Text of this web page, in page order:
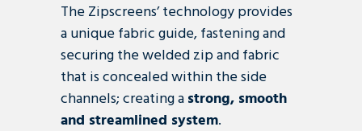
The Zipscreens’ technology provides
a unique fabric guide, fastening and
securing the welded zipand fabric
that is concealed within the side
channels; creating a strong, smooth
and streamlined system.